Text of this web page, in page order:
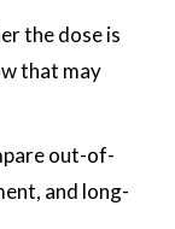
the dose is
that may
out-of-
and long-